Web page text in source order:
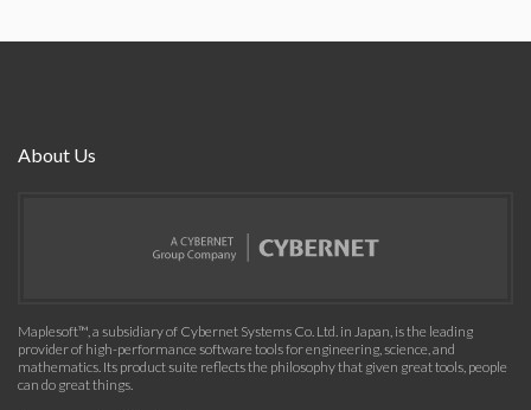
About Us
Maplesoft™, a subsidiary of Cybernet Systems Co. Ltd. in Japan, is the leading
provider of high-performance software tools for engineering, science, and
mathematics. Its product suite reflects the philosophy that given great tools, people
can do great things.